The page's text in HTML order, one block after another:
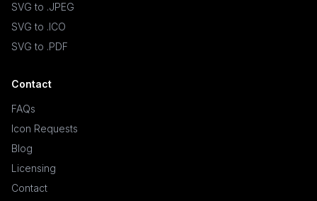
SVG to .JPEG
SVG to .ICO
SVG to .PDF
Contact
FAQs
Icon Requests
Blog
Licensing
Contact